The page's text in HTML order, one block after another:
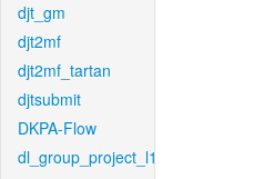
djt_gm
djt2mf
djt2mf_tartan
djtsubmit
DKPA-Flow
dl_group_project_l1